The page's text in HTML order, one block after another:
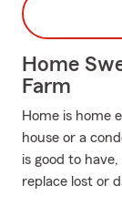
Home
Farm
Home is home
house or a
is good to
replace lost or